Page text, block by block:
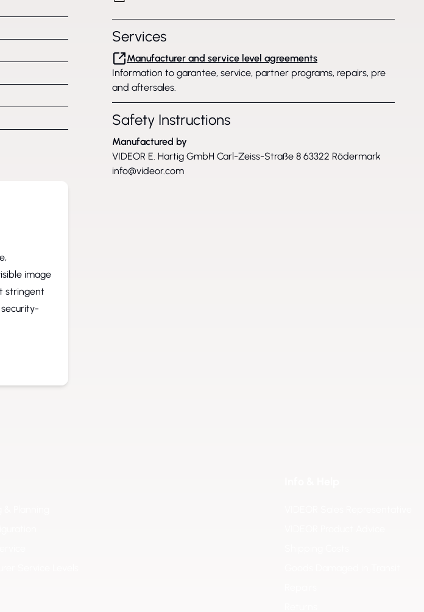
image
stringent
Services
Manufacturer and service level agreements
Information to garantee, service, partner programs, repairs, pre
and aftersales.
Safety Instructions
Manufactured by
VIDEOR E. Hartig GmbH Carl-Zeiss-Straße 8 63322 Rödermark
info@videor.com